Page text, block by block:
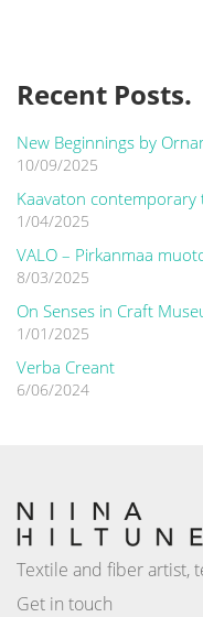
Recent Posts.
New Beginnings by
10/09/2025
Kaavaton contemporary
1/04/2025
VALO – Pirkanmaa
8/03/2025
On Senses in Craft
1/01/2025
Verba Creant
6/06/2024
Textile and fiber artist,
Get in touch